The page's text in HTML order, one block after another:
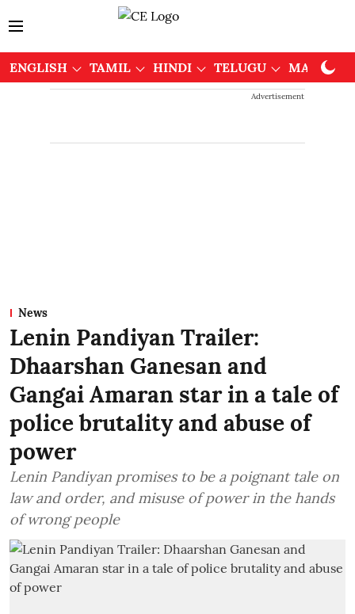
ENGLISH TAMIL HINDI TELUGU
Advertisement
News
Lenin Pandiyan Trailer:
Dhaarshan Ganesan and
Gangai Amaran star in a tale of
police brutality and abuse of
power
Lenin Pandiyan promises to be a poignant tale on
law and order, and misuse of power in the hands
of wrong people